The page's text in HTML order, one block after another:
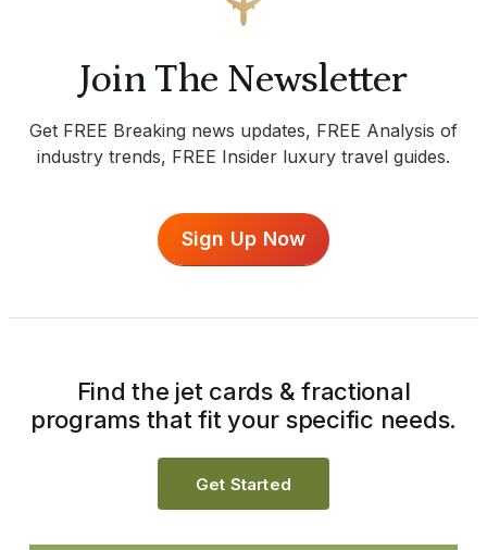
Join The Newsletter
Get FREE Breaking news updates, FREE Analysis of
industry trends, FREE Insider luxury travel guides.
Sign Up Now
Find the jet cards & fractional
programs that fit your specific needs.
Get Started